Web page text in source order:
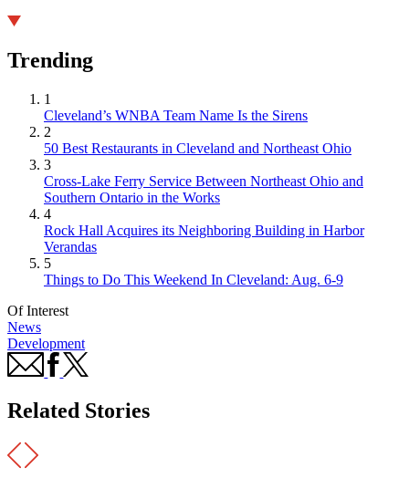
Trending
1
Cleveland’s WNBA Team Name Is the Sirens
2
50 Best Restaurants in Cleveland and Northeast Ohio
3
Cross-Lake Ferry Service Between Northeast Ohio and
Southern Ontario in the Works
4
Rock Hall Acquires its Neighboring Building in Harbor
Verandas
5
Things to Do This Weekend In Cleveland: Aug. 6-9
Of Interest
News
Development
Related Stories